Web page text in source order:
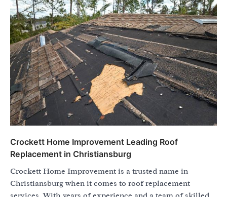
Crockett Home Improvement Leading Roof
Replacement in Christiansburg
Crockett Home Improvement is a trusted name in
Christiansburg when it comes to roof replacement